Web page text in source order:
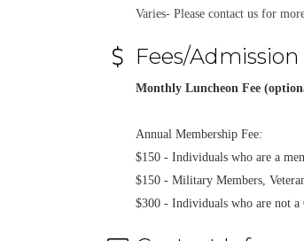
Varies- Please contact us for
Fees/Admission
Monthly Luncheon Fee
Annual Membership Fee:
$150 - Individuals who are a
$150 - Military Members,
$300 - Individuals who are not a